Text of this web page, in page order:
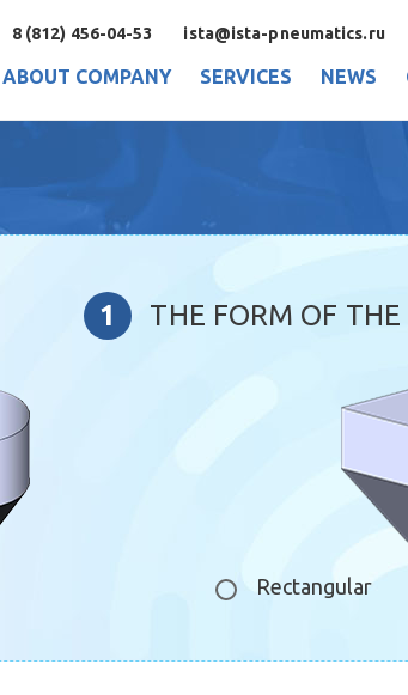
8 (812) 456-04-53 ista@ista-pneumatics.ru
ABOUT COMPANY SERVICES NEWS
THE FORM OF
Rectangular